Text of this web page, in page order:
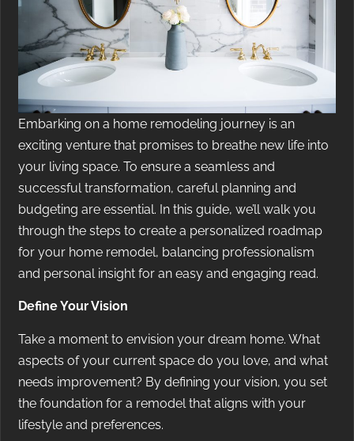
Embarking on a home remodeling journey is an
exciting venture that promises to breathe new life into
your living space. To ensure a seamless and
successful transformation, careful planning and
budgeting are essential. In this guide, we’ll walk you
through the steps to create a personalized roadmap
for your home remodel, balancing professionalism
and personal insight for an easy and engaging read.
Define Your Vision
Take a moment to envision your dream home. What
aspects of your current space do you love, and what
needs improvement? By defining your vision, you set
the foundation for a remodel that aligns with your
lifestyle and preferences.